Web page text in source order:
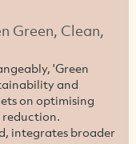
Green, Clean,
'Green
and
on optimising
reduction.
integrates broader